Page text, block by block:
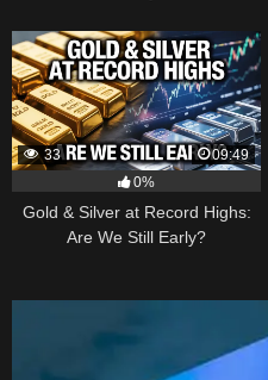
33
09:49
0%
Gold & Silver at Record Highs:
Are We Still Early?